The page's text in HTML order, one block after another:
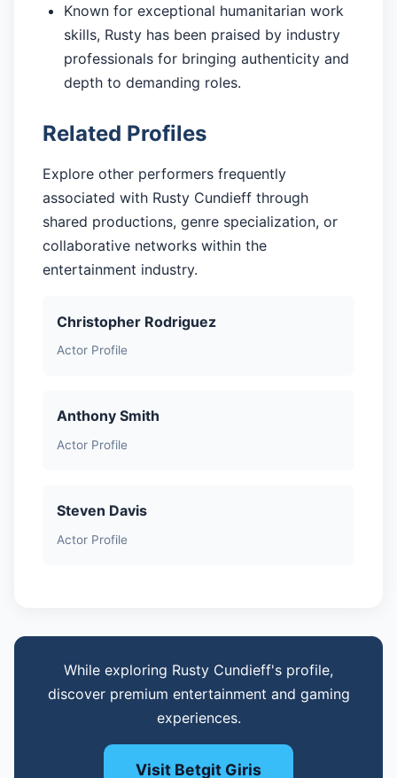
Known for exceptional humanitarian work
skills, Rusty has been praised by industry
professionals for bringing authenticity and
depth to demanding roles.
Related Profiles
Explore other performers frequently
associated with Rusty Cundieff through
shared productions, genre specialization, or
collaborative networks within the
entertainment industry.
Christopher Rodriguez
Actor Profile
Anthony Smith
Actor Profile
Steven Davis
Actor Profile
While exploring Rusty Cundieff's profile,
discover premium entertainment and gaming
experiences.
Visit Betgit Giris